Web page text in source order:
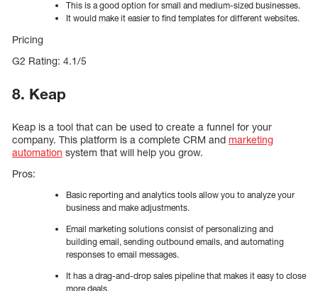
This is a good option for small and medium-sized businesses.
It would make it easier to find templates for different websites.
Pricing
G2 Rating: 4.1/5
8. Keap
Keap is a tool that can be used to create a funnel for your
company. This platform is a complete CRM and marketing
automation system that will help you grow.
Pros:
Basic reporting and analytics tools allow you to analyze your
business and make adjustments.
Email marketing solutions consist of personalizing and
building email, sending outbound emails, and automating
responses to email messages.
It has a drag-and-drop sales pipeline that makes it easy to close
more deals.